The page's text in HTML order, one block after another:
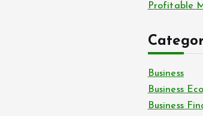
Profitable
Business
Business
Business